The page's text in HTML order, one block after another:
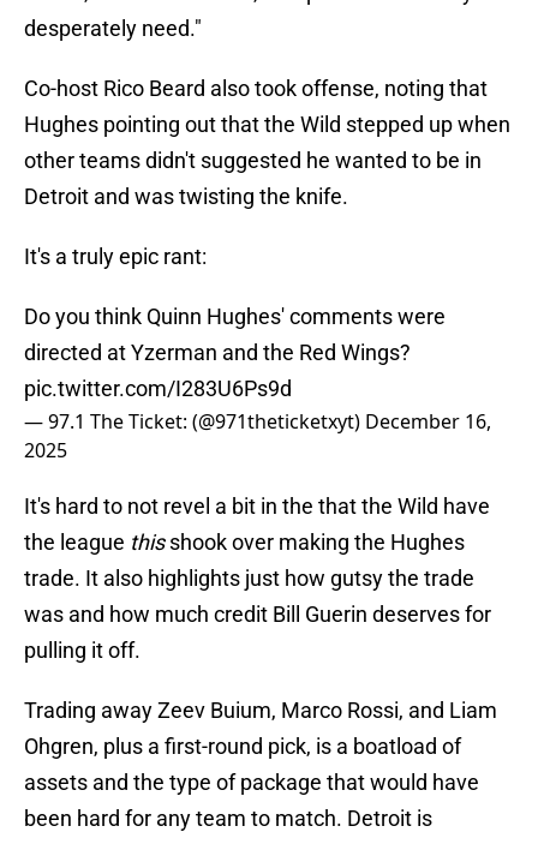
desperately need."
Co-host Rico Beard also took offense, noting that
Hughes pointing out that the Wild stepped up when
other teams didn't suggested he wanted to be in
Detroit and was twisting the knife.
It's a truly epic rant:
Do you think Quinn Hughes' comments were
directed at Yzerman and the Red Wings?
pic.twitter.com/I283U6Ps9d
— 97.1 The Ticket: (@971theticketxyt) December 16,
2025
It's hard to not revel a bit in the that the Wild have
the league thisshook over making the Hughes
trade. It also highlights just how gutsy the trade
was and how much credit Bill Guerin deserves for
pulling it off.
Trading away Zeev Buium, Marco Rossi, and Liam
Ohgren, plus a first-round pick, is a boatload of
assets and the type of package that would have
been hard for any team to match. Detroit is